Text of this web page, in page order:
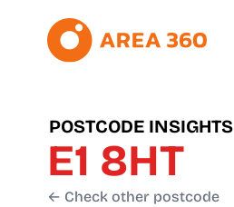
POSTCODE INSIGHTS
E1 8HT
← Check other postcode